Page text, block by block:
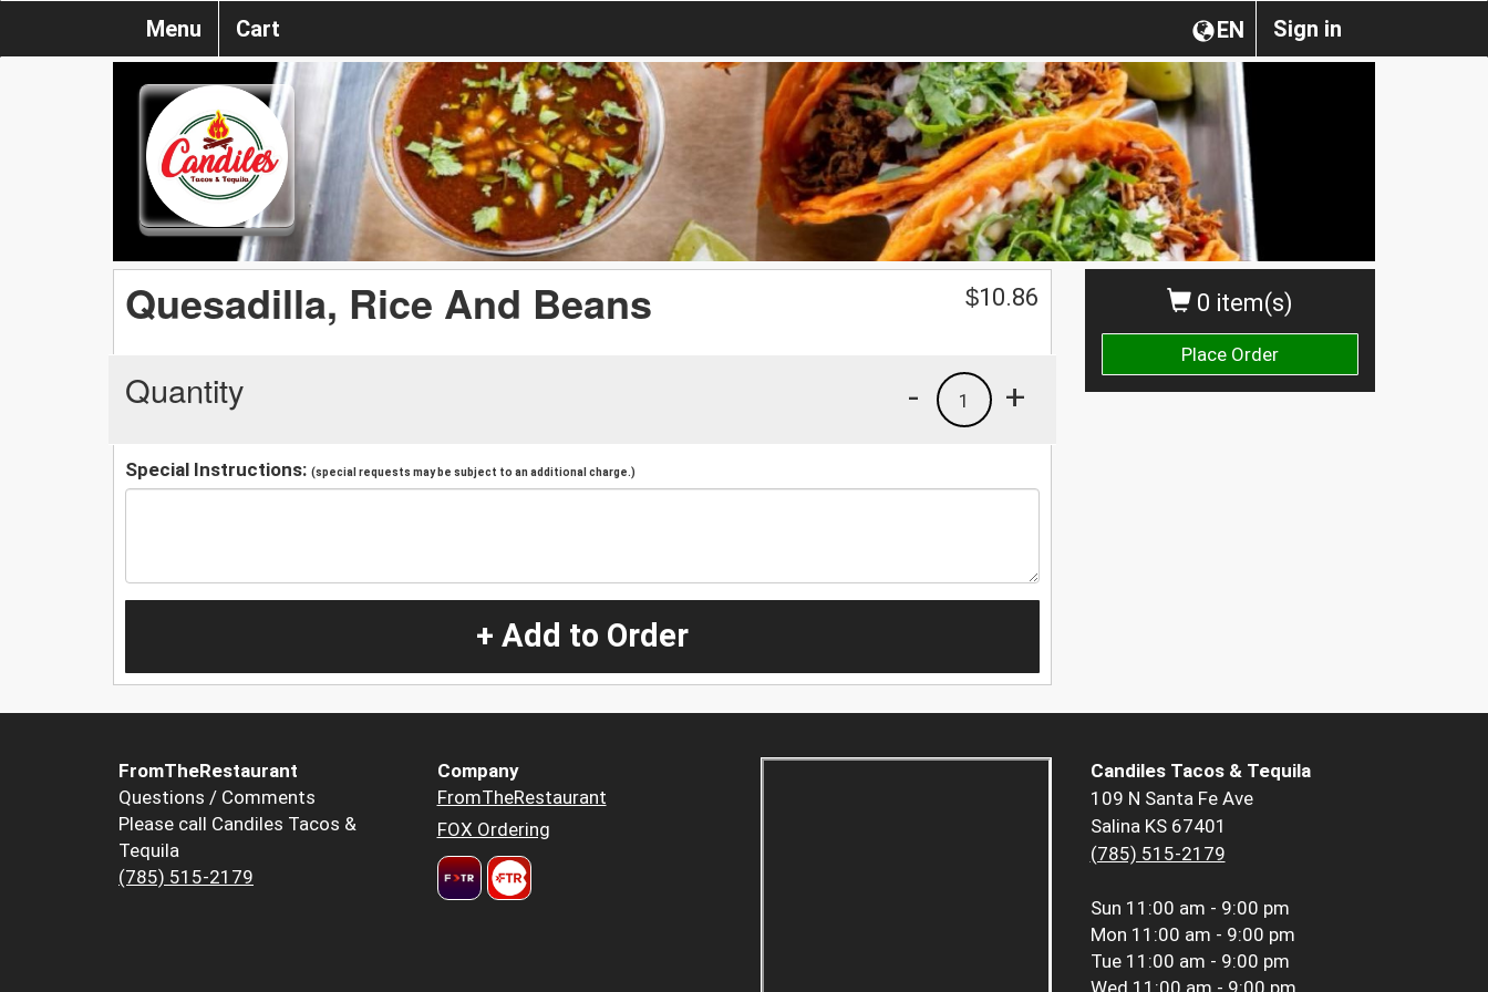
Sign in
EN
Menu Cart
0 item(s)
Place Order
Quesadilla, Rice And Beans $10.86
Quantity +
1
-
Special Instructions: (special requests may be subject to an additional charge.)
+ Add to Order
FromTheRestaurant
Questions / Comments
Please call Candiles Tacos &
Tequila
(785) 515-2179
Company
FromTheRestaurant
FOX Ordering
Candiles Tacos & Tequila
109 N Santa Fe Ave
Salina KS 67401
(785) 515-2179
Sun 11:00 am - 9:00 pm
Mon 11:00 am - 9:00 pm
Tue 11:00 am - 9:00 pm